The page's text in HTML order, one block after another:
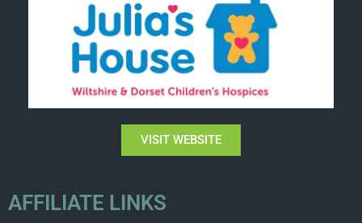
VISIT WEBSITE
AFFILIATE LINKS